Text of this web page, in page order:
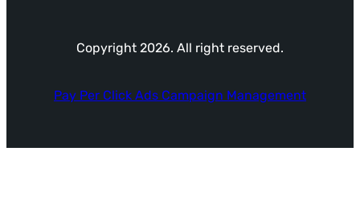
Copyright 2026. All right reserved.
Pay Per Click Ads Campaign Management